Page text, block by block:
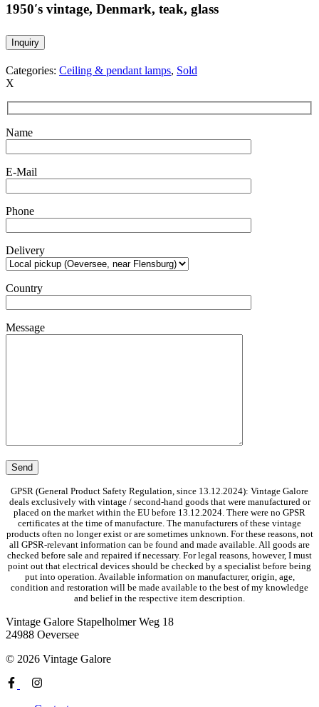
1950′s vintage, Denmark, teak, glass
Inquiry
Categories: Ceiling & pendant lamps, Sold
X
Name
E-Mail
Phone
Delivery
Country
Message
GPSR (General Product Safety Regulation, since 13.12.2024): Vintage Galore
deals exclusively with vintage / second-hand goods that were manufactured or
placed on the market within the EU before 13.12.2024. There were no GPSR
certificates at the time of manufacture. The manufacturers of these vintage
products often no longer exist or are sometimes unknown. For these reasons, not
all GPSR-relevant information can be found and made available. All goods are
checked before sale and repaired if necessary. For legal reasons, however, I must
point out that electrical devices should be checked by a specialist before being
put into operation. Available information on manufacturer, origin, age,
condition and restoration will be made available to the best of my knowledge
and belief in the respective item description.
Vintage Galore Stapelholmer Weg 18
24988 Oeversee
© 2026 Vintage Galore